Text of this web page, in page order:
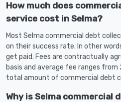
How much does
service cost in Selma?
Most Selma commercial debt
on their success rate. In other
get paid. Fees are contractually
basis and average fee ranges
total amount of commercial debt
Why is Selma commercial